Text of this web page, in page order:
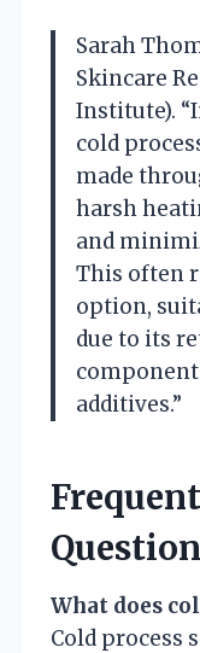
Sarah
Skincare
Institute).
cold
made
harsh
and
This often
option,
due to its
additives.”
What does
Cold process